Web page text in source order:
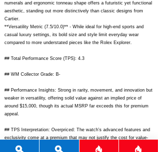
numerals and ergonomic tonneau shape offers a futuristic yet functional
aesthetic, standing out more distinctively than classic designs from
Cartier.
**Versatility Metric (7.5/10.0)** - While ideal for high-end sports and
casual luxury settings, its bold size and style limit everyday wear
compared to more understated pieces like the Rolex Explorer.
## Total Performance Score (TPS): 4.3
## WM Collector Grade: B-
## Performance Insights: Strong in rarity, movement, and innovation but
weaker in versatility, offering solid value against an implied price of
around $15,000, though its actual MSRP far exceeds this for premium
appeal.
## TPS Interpretation: Overpriced: The watch's advanced features and
exclusivity come at a premium that may not justify the cost for value-
focused collectors.